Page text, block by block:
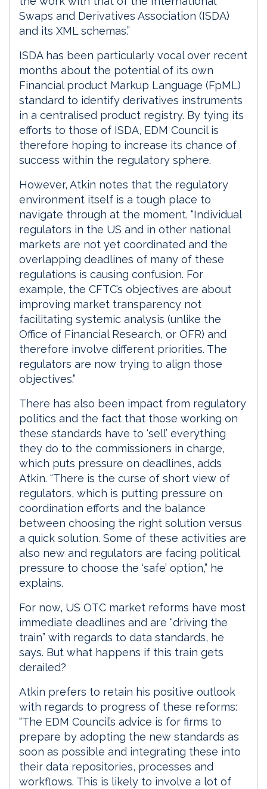
Swaps and Derivatives Association (ISDA)
and its XML schemas.”
ISDA has been particularly vocal over recent
months about the potential of its own
Financial product Markup Language (FpML)
standard to identify derivatives instruments
in a centralised product registry. By tying its
efforts to those of ISDA, EDM Council is
therefore hoping to increase its chance of
success within the regulatory sphere.
However, Atkin notes that the regulatory
environment itself is a tough place to
navigate through at the moment. “Individual
regulators in the US and in other national
markets are not yet coordinated and the
overlapping deadlines of many of these
regulations is causing confusion. For
example, the CFTC’s objectives are about
improving market transparency not
facilitating systemic analysis (unlike the
Office of Financial Research, or OFR) and
therefore involve different priorities. The
regulators are now trying to align those
objectives.”
There has also been impact from regulatory
politics and the fact that those working on
these standards have to ‘sell’ everything
they do to the commissioners in charge,
which puts pressure on deadlines, adds
Atkin. “There is the curse of short view of
regulators, which is putting pressure on
coordination efforts and the balance
between choosing the right solution versus
a quick solution. Some of these activities are
also new and regulators are facing political
pressure to choose the ‘safe’ option,” he
explains.
For now, US OTC market reforms have most
immediate deadlines and are “driving the
train” with regards to data standards, he
says. But what happens if this train gets
derailed?
Atkin prefers to retain his positive outlook
with regards to progress of these reforms:
“The EDM Council’s advice is for firms to
prepare by adopting the new standards as
soon as possible and integrating these into
their data repositories, processes and
workflows. This is likely to involve a lot of